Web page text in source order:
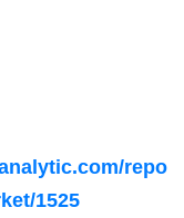
repo
1525